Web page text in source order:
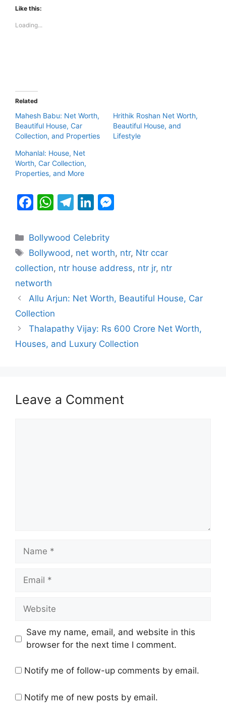
Like this:
Loading...
Related
Mahesh Babu: Net Worth,
Beautiful House, Car
Collection, and Properties
Hrithik Roshan Net Worth,
Beautiful House, and
Lifestyle
Mohanlal: House, Net
Worth, Car Collection,
Properties, and More
F
c
e
b
o
o
k
W
at
s
A
p
T
e
gr
a
Li
k
e
dI
s
e
g
Categories
Bollywood Celebrity
Tags
Bollywood, net worth, ntr, Ntr ccar
collection, ntr house address, ntr jr, ntr
networth
Allu Arjun: Net Worth, Beautiful House, Car
Collection
Thalapathy Vijay: Rs 600 Crore Net Worth,
Houses, and Luxury Collection
Leave a Comment
Name
Email
Website
Save my name, email, and website in this
browser for the next time I comment.
Notify me of follow-up comments by email.
Notify me of new posts by email.